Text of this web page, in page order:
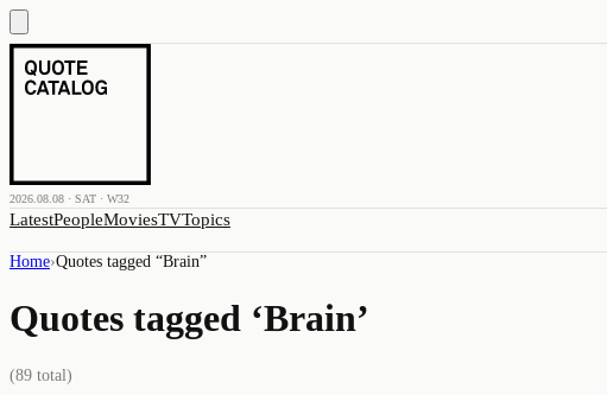
2026.08.08 · SAT · W32
LatestPeopleMoviesTVTopics
Home›Quotes tagged “Brain”
Quotes tagged ‘Brain’
(89 total)